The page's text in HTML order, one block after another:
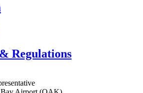
Regulations